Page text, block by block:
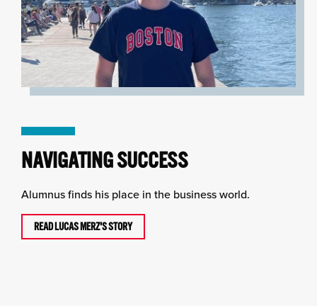
NAVIGATING SUCCESS
Alumnus finds his place in the business world.
READ LUCAS MERZ'S STORY